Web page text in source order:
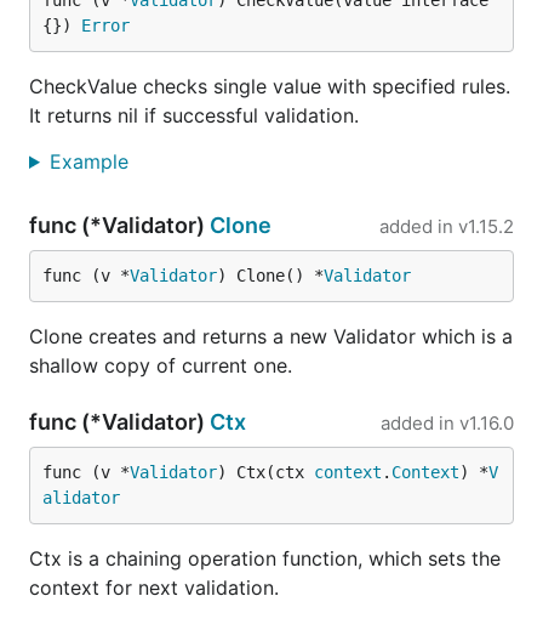
{}) Error
CheckValue checks single value with specified rules.
It returns nil if successful validation.
Example
func (*Validator) Clone added in v1.15.2
func (v *Validator) Clone() *Validator
Clone creates and returns a new Validator which is a
shallow copy of current one.
func (*Validator) Ctx added in v1.16.0
func (v *Validator) Ctx(ctx context . Context) *V
alidator
Ctx is a chaining operation function, which sets the
context for next validation.